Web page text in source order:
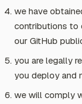
we have
contributions to
our GitHub
you are legally
you deploy and
we will comply